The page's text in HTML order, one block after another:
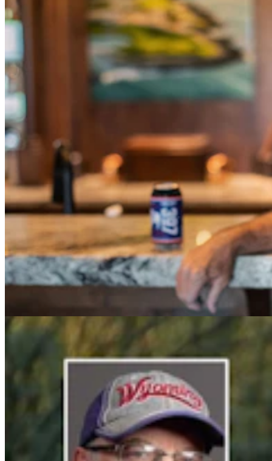
Cowboy State Daily Video Newscast: Tuesday,
August 4, 2026